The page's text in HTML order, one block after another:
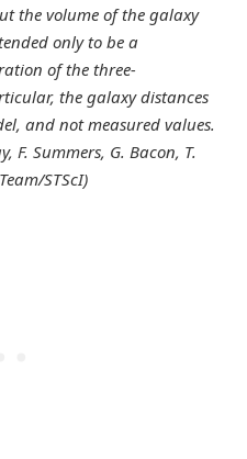
the volume of the galaxy
only to be a
of the three-
the galaxy distances
and not measured values.
F. Summers, G. Bacon, T.
STScI)